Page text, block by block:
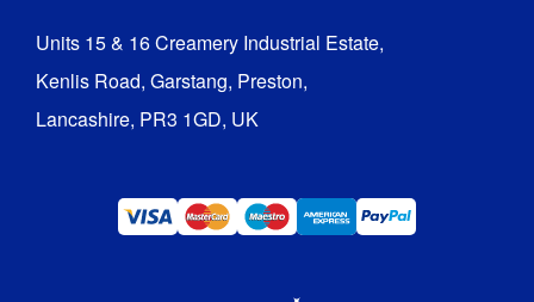
Units 15 & 16 Creamery Industrial Estate,
Kenlis Road, Garstang, Preston,
Lancashire, PR3 1GD, UK